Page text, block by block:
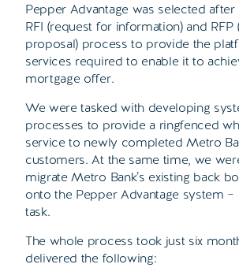
Pepper Advantage was selected after
RFI (request for information) and
proposal) process to provide the
services required to enable it to
mortgage offer.
We were tasked with developing
processes to provide a ringfenced
service to newly completed Metro
customers. At the same time, we
migrate Metro Bank’s existing back
onto the Pepper Advantage system
task.
The whole process took just six
delivered the following: